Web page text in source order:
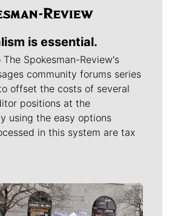
is essential.
Spokesman-Review's
community forums series
offset the costs of several
positions at the
using the easy options
in this system are tax